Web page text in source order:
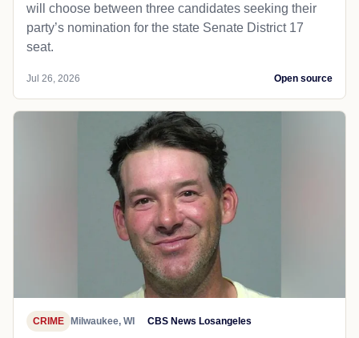
will choose between three candidates seeking their
party’s nomination for the state Senate District 17
seat.
Jul 26, 2026 Open source
CRIME Milwaukee, WI CBS News Losangeles